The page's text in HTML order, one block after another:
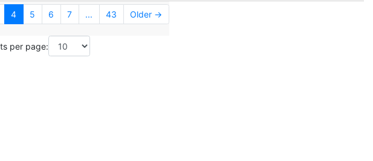
4 5 6 7 ... 43 Older →
per page: